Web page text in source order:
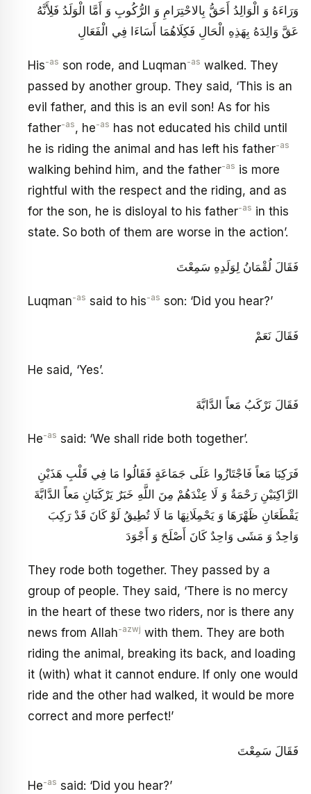
وَرَاءَهُ وَ الْوَالِدُ أَحَقُّ بِالاحْتِرَامِ وَ الرُّكُوبِ وَ أَمَّا الْوَلَدُ فَلِأَنَّهُ
عَقَّ وَالِدَهُ بِهَذِهِ الْحَالِ فَكِلَاهُمَا أَسَاءَا فِي الْفَعَالِ
His-as son rode, and Luqman-as walked. They
passed by another group. They said, ‘This is an
evil father, and this is an evil son! As for his
father-as, he-as has not educated his child until
he is riding the animal and has left his father-as
walking behind him, and the father-as is more
rightful with the respect and the riding, and as
for the son, he is disloyal to his father-as in this
state. So both of them are worse in the action’.
فَقَالَ لُقْمَانُ لِوَلَدِهِ سَمِعْتَ
Luqman-as said to his-as son: ‘Did you hear?’
فَقَالَ نَعَمْ
He said, ‘Yes’.
فَقَالَ نَرْكَبُ مَعاً الدَّابَّةَ
He-as said: ‘We shall ride both together’.
فَرَكِبَا مَعاً فَاجْتَازُوا عَلَى جَمَاعَةٍ فَقَالُوا مَا فِي قَلْبِ هَذَيْنِ
الرَّاكِبَيْنِ رَحْمَةٌ وَ لَا عِنْدَهُمْ مِنَ اللَّهِ خَبَرٌ يَرْكَبَانِ مَعاً الدَّابَّةَ
يَقْطَعَانِ ظَهْرَهَا وَ يَحْمِلَانِهَا مَا لَا تُطِيقُ لَوْ كَانَ قَدْ رَكِبَ
وَاحِدٌ وَ مَشَى وَاحِدٌ كَانَ أَصْلَحَ وَ أَجْوَدَ
They rode both together. They passed by a
group of people. They said, ‘There is no mercy
in the heart of these two riders, nor is there any
news from Allah-azwj with them. They are both
riding the animal, breaking its back, and loading
it (with) what it cannot endure. If only one would
ride and the other had walked, it would be more
correct and more perfect!’
فَقَالَ سَمِعْتَ
He-as said: ‘Did you hear?’